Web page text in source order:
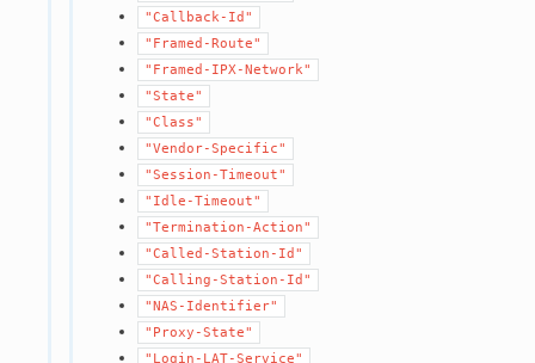
"Callback-Id"
"Framed-Route"
"Framed-IPX-Network"
"State"
"Class"
"Vendor-Specific"
"Session-Timeout"
"Idle-Timeout"
"Termination-Action"
"Called-Station-Id"
"Calling-Station-Id"
"NAS-Identifier"
"Proxy-State"
"Login-LAT-Service"